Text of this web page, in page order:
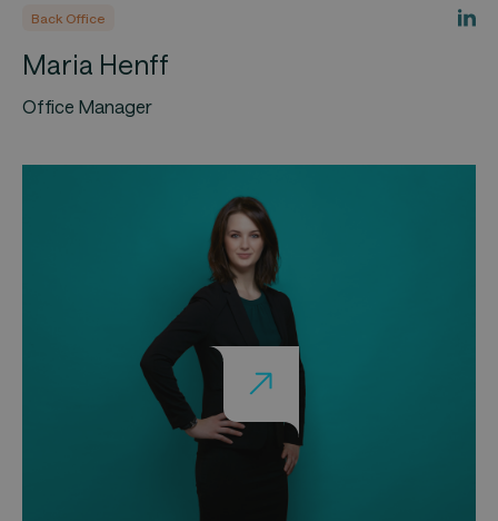
Back Office
Maria Henff
Office Manager